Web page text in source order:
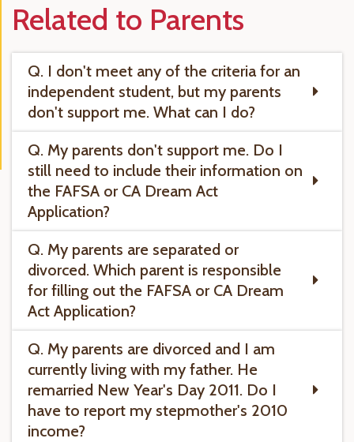
Related to Parents
Q. I don't meet any of the criteria for an
independent student, but my parents
don't support me. What can I do?
Q. My parents don't support me. Do I
still need to include their information on
the FAFSA or CA Dream Act
Application?
Q. My parents are separated or
divorced. Which parent is responsible
for filling out the FAFSA or CA Dream
Act Application?
Q. My parents are divorced and I am
currently living with my father. He
remarried New Year's Day 2011. Do I
have to report my stepmother's 2010
income?